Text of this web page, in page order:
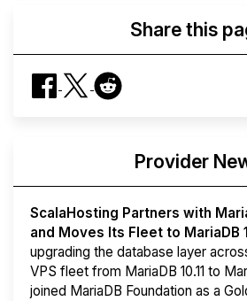
Share this
Provider
ScalaHosting Partners with
and Moves Its Fleet to MariaDB
upgrading the database layer
VPS fleet from MariaDB 10.11 to
joined MariaDB Foundation as a